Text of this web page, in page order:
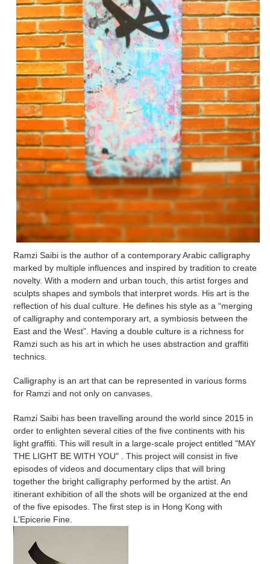
Ramzi Saibi is the author of a contemporary Arabic calligraphy
marked by multiple influences and inspired by tradition to create
novelty. With a modern and urban touch, this artist forges and
sculpts shapes and symbols that interpret words. His art is the
reflection of his dual culture. He defines his style as a “merging
of calligraphy and contemporary art, a symbiosis between the
East and the West”. Having a double culture is a richness for
Ramzi such as his art in which he uses abstraction and graffiti
technics.
Calligraphy is an art that can be represented in various forms
for Ramzi and not only on canvases.
Ramzi Saibi has been travelling around the world since 2015 in
order to enlighten several cities of the five continents with his
light graffiti. This will result in a large-scale project entitled "MAY
THE LIGHT BE WITH YOU" . This project will consist in five
episodes of videos and documentary clips that will bring
together the bright calligraphy performed by the artist. An
itinerant exhibition of all the shots will be organized at the end
of the five episodes. The first step is in Hong Kong with
L'Epicerie Fine.
Arabesques
RamZ